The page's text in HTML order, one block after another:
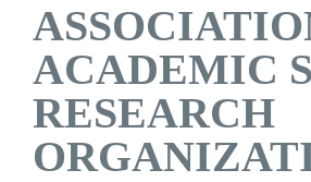
ACADEMIC
RESEARCH